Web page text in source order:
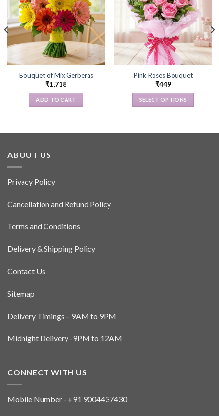
Bouquet of Mix Gerberas
₹1,718
ADD TO CART
Pink Roses Bouquet
₹449
SELECT OPTIONS
has
ABOUT US
Privacy Policy
Cancellation and Refund Policy
Terms and Conditions
Delivery & Shipping Policy
Contact Us
Sitemap
Delivery Timings – 9AM to 9PM
Midnight Delivery -9PM to 12AM
CONNECT WITH US
Mobile Number - +91 9004437430